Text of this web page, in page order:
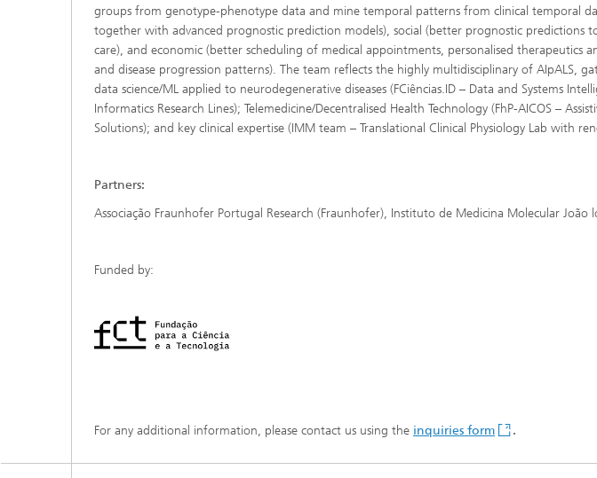
groups from genotype-phenotype data and mine temporal patterns from clinical temporal
together with advanced prognostic prediction models), social (better prognostic predictions
care), and economic (better scheduling of medical appointments, personalised therapeutics
and disease progression patterns). The team reflects the highly multidisciplinary of AIpALS,
data science/ML applied to neurodegenerative diseases (FCiências.ID – Data and Systems
Informatics Research Lines); Telemedicine/Decentralised Health Technology (FhP-AICOS –
Solutions); and key clinical expertise (IMM team – Translational Clinical Physiology Lab with
Partners:
Associação Fraunhofer Portugal Research (Fraunhofer), Instituto de Medicina Molecular João
Funded by:
For any additional information, please contact us using the inquiries form .